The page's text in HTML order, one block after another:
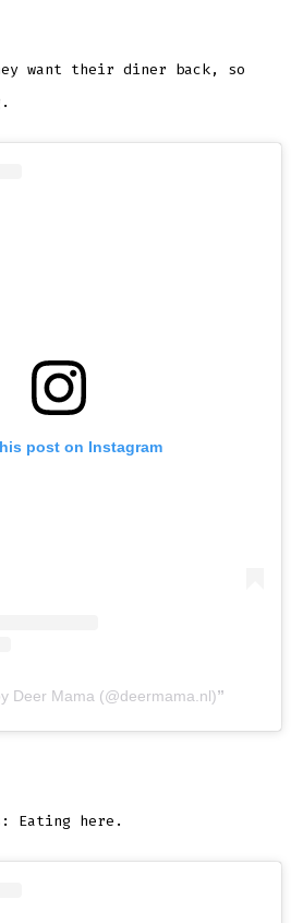
want their diner back, so
post on Instagram
Deer Mama (@deermama.nl)
Eating here.